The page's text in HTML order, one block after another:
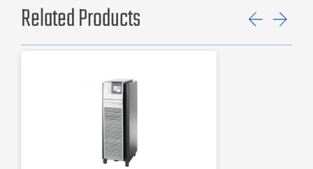
Related Products